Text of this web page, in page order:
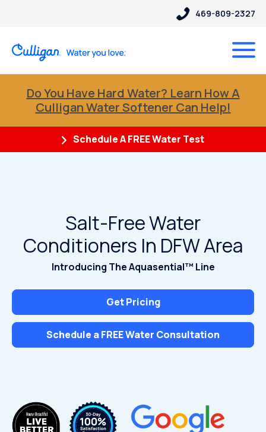
469-809-2327
Do You Have Hard Water? Learn How A
Culligan Water Softener Can Help!
Schedule A FREE Water Test
Salt-Free Water
Conditioners In DFW Area
Introducing The Aquasential™ Line
Get Pricing
Schedule a FREE Water Consultation